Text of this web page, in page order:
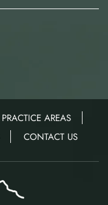
PRACTICE AREAS
CONTACT US